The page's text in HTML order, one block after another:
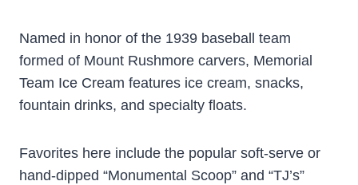
Named in honor of the 1939 baseball team
formed of Mount Rushmore carvers, Memorial
Team Ice Cream features ice cream, snacks,
fountain drinks, and specialty floats.
Favorites here include the popular soft-serve or
hand-dipped “Monumental Scoop” and “TJ’s”